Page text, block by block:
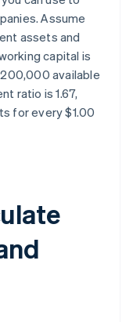
Assume
assets and
capital is
available
ratio is 1.67,
for every $1.00